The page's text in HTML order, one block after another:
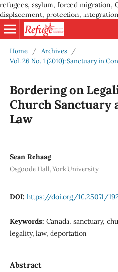
refugees, asylum, forced migration,
displacement, protection,
Home / Archives
/
Vol. 26 No. 1 (2010): Sanctuary in
Bordering on
Church Sanctuary
Law
Sean Rehaag
Osgoode Hall, York University
DOI: https://doi.org/10.25071/
Keywords: Canada, sanctuary,
legality, law, deportation
Abstract